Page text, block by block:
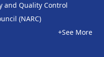
and Quality Control
(NARC)
+See More